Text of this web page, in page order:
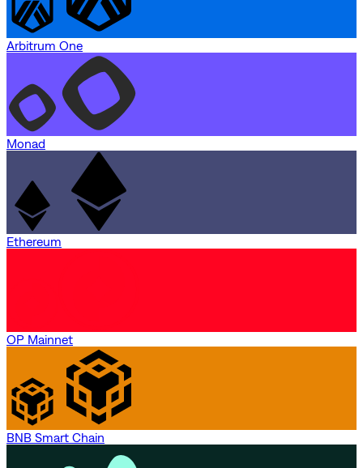
Arbitrum One
Monad
Ethereum
OP Mainnet
BNB Smart Chain